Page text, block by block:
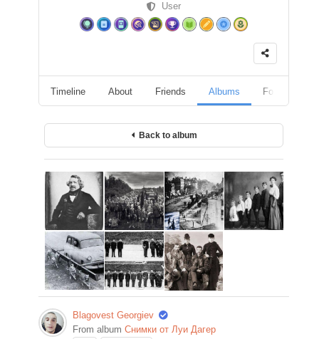
User
Timeline About Friends Albums Followers
Back to album
Blagovest Georgiev
From album Снимки от Луи Дагер